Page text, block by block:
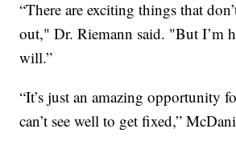
“There are exciting things that
out," Dr. Riemann said. "But I’m
will.”
“It’s just an amazing opportunity
can’t see well to get fixed,”